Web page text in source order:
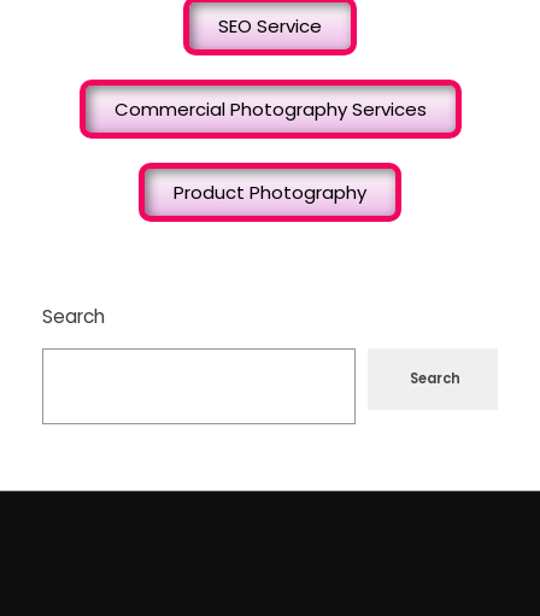
SEO Service
Commercial Photography Services
Product Photography
Search
Search